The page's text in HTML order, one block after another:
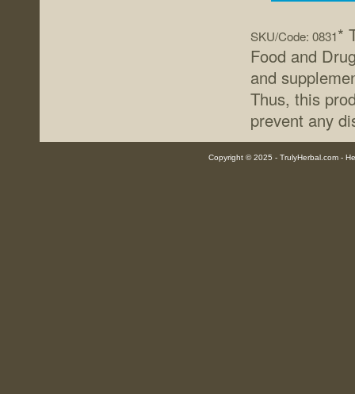
SKU/Code: 0831*
Food and
and
Thus, this
prevent any
Copyright © 2025 - TrulyHerbal.com -